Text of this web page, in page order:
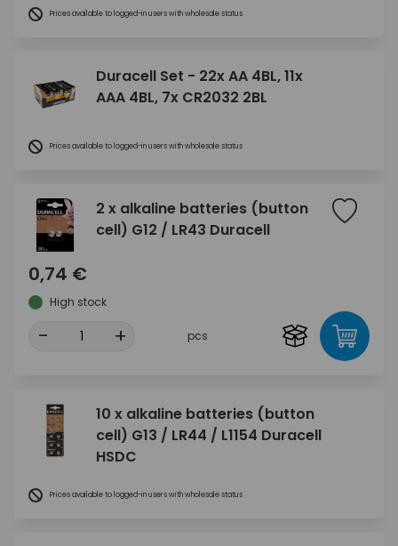
Prices available to logged-in users with wholesale status
Duracell Set - 22x AA 4BL, 11x
AAA 4BL, 7x CR2032 2BL
Prices available to logged-in users with wholesale status
2 x alkaline batteries (button
cell) G12 / LR43 Duracell
0,74 €
High stock
- + pcs
10 x alkaline batteries (button
cell) G13 / LR44 / L1154 Duracell
HSDC
Prices available to logged-in users with wholesale status